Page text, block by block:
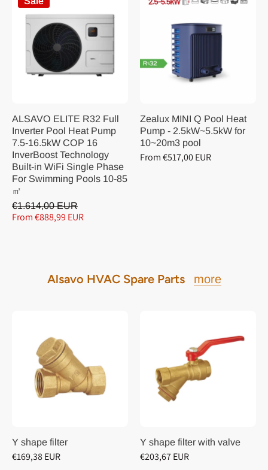
ALSAVO ELITE R32 Full
Inverter Pool Heat Pump
7.5-16.5kW COP 16
InverBoost Technology
Built-in WiFi Single Phase
For Swimming Pools 10-85
㎡
€1.614,00 EUR
From €888,99 EUR
Zealux MINI Q Pool Heat
Pump - 2.5kW~5.5kW for
10~20m3 pool
From €517,00 EUR
Alsavo HVAC Spare Parts more
Y shape filter
€169,38 EUR
Y shape filter with valve
€203,67 EUR